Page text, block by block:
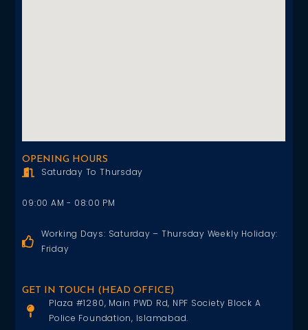
OPENING HOURS
Saturday To Thursday
09:00 AM - 08:00 PM
Working Days: Saturday – Thursday Weekly Holiday:
Friday
GET IN TOUCH (HEAD OFFICE)
Plaza #1280, Main PWD Rd, NPF Society Block A
Police Foundation, Islamabad.